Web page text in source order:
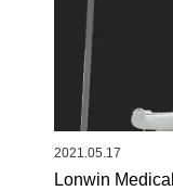
2021.05.17
Lonwin